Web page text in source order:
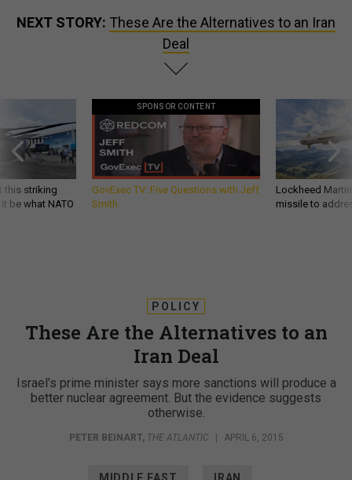
NEXT STORY: These Are the Alternatives to an Iran
Deal
this striking
be what NATO
SPONSOR CONTENT
GovExec TV: Five Questions with Jeff
Smith
Lockheed
missile to
POLICY
These Are the Alternatives to an
Iran Deal
Israel’s prime minister says more sanctions will produce a
better nuclear agreement. But the evidence suggests
otherwise.
PETER BEINART, THE ATLANTIC | APRIL 6, 2015